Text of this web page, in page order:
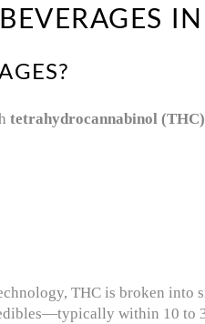
tetrahydrocannabinol (THC)
THC is broken
within 10 to